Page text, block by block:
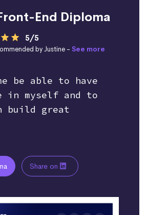
End Diploma
5/5
by Justine -See more
be able to have
in myself and to
build great
Share on